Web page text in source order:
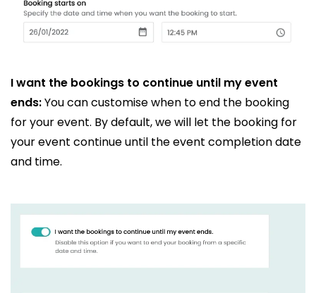
I want the bookings to continue until my event
ends:You can customise when to end the booking
for your event. By default, we will let the booking for
your event continue until the event completion date
and time.